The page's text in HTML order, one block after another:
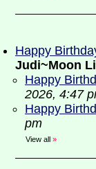
Happy
Judi~Moon
Happy
2026, 4:47
Happy
pm
View all »